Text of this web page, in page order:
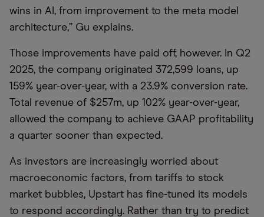
wins in AI, from improvement to the meta model
architecture,” Gu explains.
Those improvements have paid off, however. In Q2
2025, the company originated 372,599 loans, up
159% year-over-year, with a 23.9% conversion rate.
Total revenue of $257m, up 102% year-over-year,
allowed the company to achieve GAAP profitability
a quarter sooner than expected.
As investors are increasingly worried about
macroeconomic factors, from tariffs to stock
market bubbles, Upstart has fine-tuned its models
to respond accordingly. Rather than try to predict